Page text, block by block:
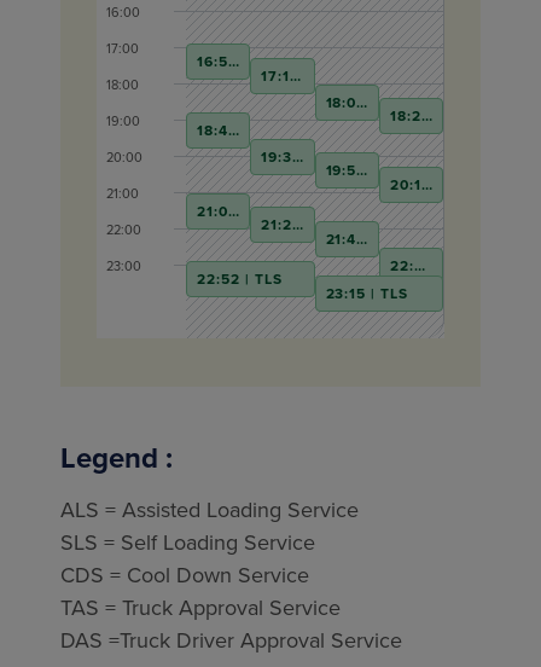
16:00
17:00
18:00
19:00
20:00
21:00
22:00
23:00
16:52 | TLS
17:15 | TLS
18:00 | TLS
18:22 | TLS
18:45 | TLS
19:30 | TLS
19:52 | TLS
20:15 | TLS
21:00 | TLS
21:22 | TLS
21:45 | TLS
22:30 | TLS
22:52 | TLS
23:15 | TLS
Legend :
ALS = Assisted Loading Service
SLS = Self Loading Service
CDS = Cool Down Service
TAS = Truck Approval Service
DAS =Truck Driver Approval Service